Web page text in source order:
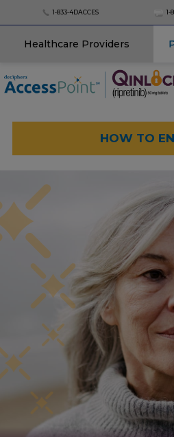
1‑833‑4DACCES
Healthcare Providers
HOW TO